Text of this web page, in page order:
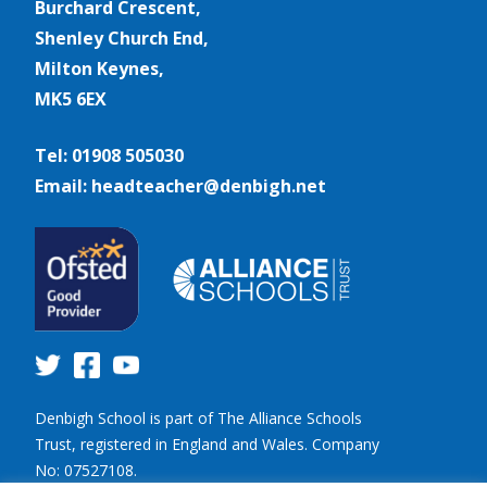
Burchard Crescent,
Shenley Church End,
Milton Keynes,
MK5 6EX
Tel: 01908 505030
Email: headteacher@denbigh.net
Denbigh School is part of The Alliance Schools
Trust, registered in England and Wales. Company
No: 07527108.